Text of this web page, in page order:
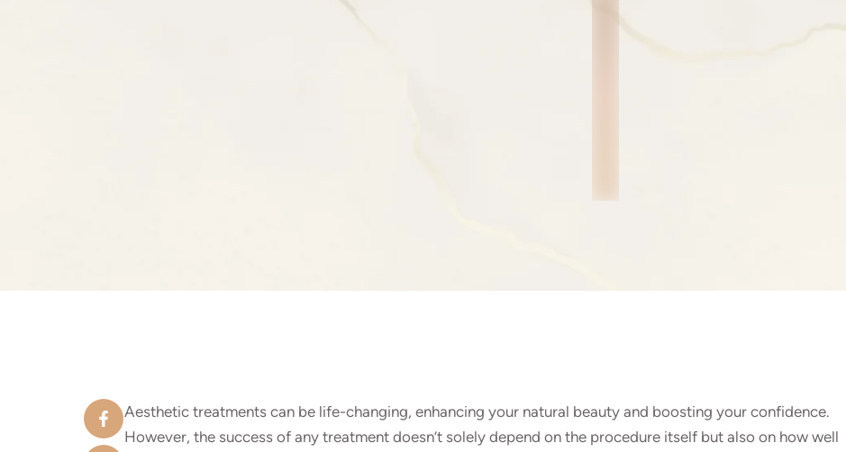
Aesthetic treatments can be life-changing, enhancing your natural beauty and boosting your confidence.
However, the success of any treatment doesn’t solely depend on the procedure itself but also on how well